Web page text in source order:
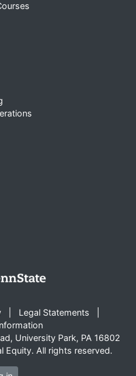
Legal Statements
University Park, PA 16802
Equity. All rights reserved.